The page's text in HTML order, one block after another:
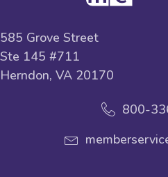
585 Grove Street
Ste 145 #711
Herndon, VA 20170
800-